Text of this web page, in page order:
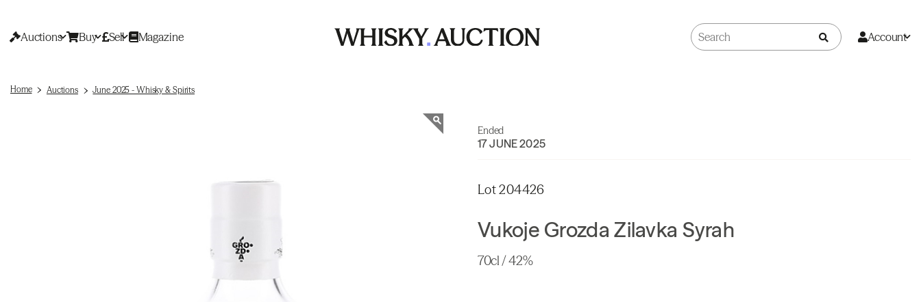
Auctions Buy Sell Magazine Account
Home Auctions June 2025 - Whisky & Spirits
Ended
17 JUNE 2025
Lot 204426
Vukoje Grozda Zilavka Syrah
70cl / 42%